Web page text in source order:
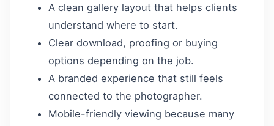
A clean gallery layout that helps clients
understand where to start.
Clear download, proofing or buying
options depending on the job.
A branded experience that still feels
connected to the photographer.
Mobile-friendly viewing because many